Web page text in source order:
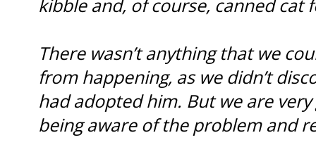
kibble and, of course, canned cat
There wasn’t anything that we
from happening, as we didn’t
had adopted him. But we are
being aware of the problem and